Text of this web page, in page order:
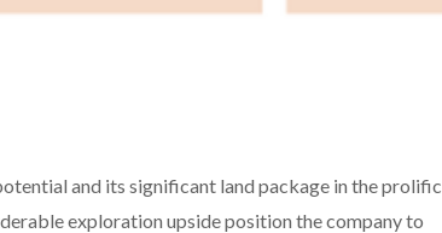
and its significant land package in the prolific
exploration upside position the company to